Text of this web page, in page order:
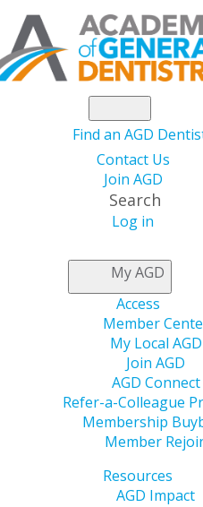
Find an AGD
Contact Us
Join AGD
Search
Log in
My AGD
Access
Member
My Local AGD
Join AGD
AGD Connect
Refer-a-Colleague
Membership
Member
Resources
AGD Impact
Meeting:
Student